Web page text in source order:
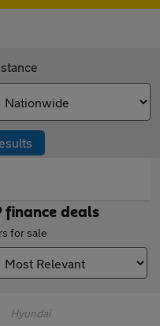
finance deals
for sale
Hyundai